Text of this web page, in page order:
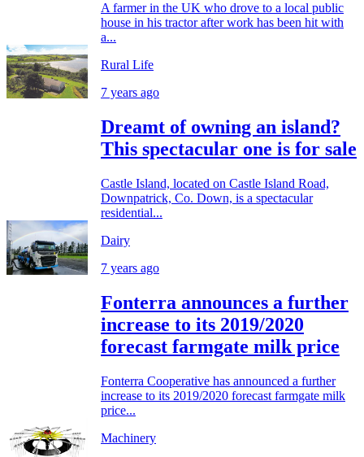
A farmer in the UK who drove to a local public
house in his tractor after work has been hit with
a...
Rural Life
7 years ago
Dreamt of owning an island?
This spectacular one is for sale
Castle Island, located on Castle Island Road,
Downpatrick, Co. Down, is a spectacular
residential...
Dairy
7 years ago
Fonterra announces a further
increase to its 2019/2020
forecast farmgate milk price
Fonterra Cooperative has announced a further
increase to its 2019/2020 forecast farmgate milk
price...
Machinery